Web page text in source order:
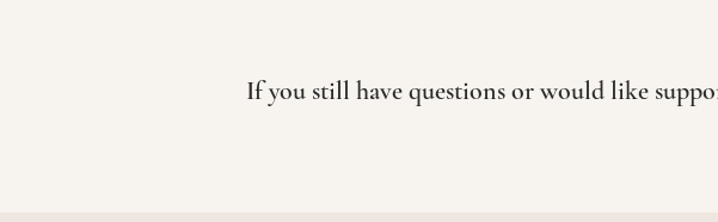
If you still have questions or would like